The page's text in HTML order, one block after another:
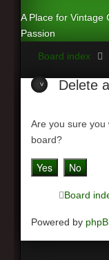
A Place for Vintage
Passion
Board index
Delete
Are you sure you
board?
Board
Powered by